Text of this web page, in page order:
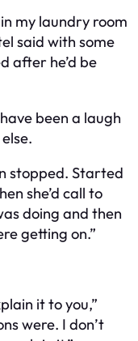
my laundry room
said with some
after he’d be
been a laugh
stopped. Started
she’d call to
doing and then
getting on.”
it to you,”
were. I don’t